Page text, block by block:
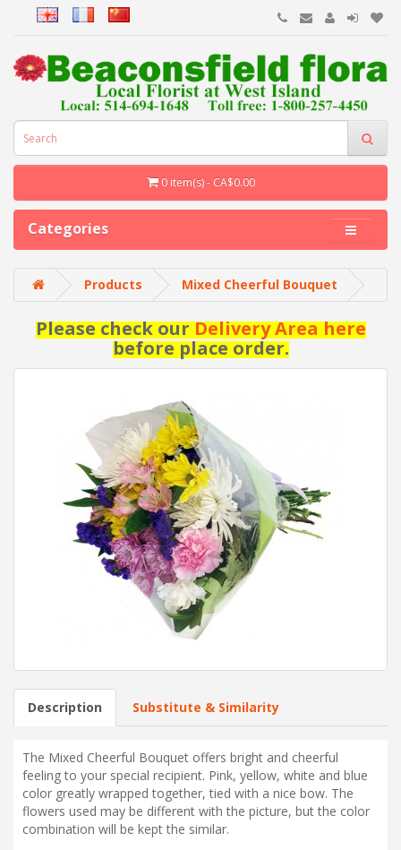
0 item(s) - CA$0.00
Categories
Products Mixed Cheerful Bouquet
Please check ourDelivery Area here
before place order.
Description Substitute & Similarity
The Mixed Cheerful Bouquet offers bright and cheerful
feeling to your special recipient. Pink, yellow, white and blue
color greatly wrapped together, tied with a nice bow. The
flowers used may be different with the picture, but the color
combination will be kept the similar.